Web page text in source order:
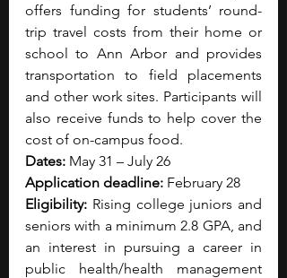
offers funding for students’ round-
trip travel costs from their home or
school to Ann Arbor and provides
transportation to field placements
and other work sites. Participants will
also receive funds to help cover the
cost of on-campus food.
Dates: May 31 – July 26
Application deadline: February 28
Eligibility: Rising college juniors and
seniors with a minimum 2.8 GPA, and
an interest in pursuing a career in
public health/health management